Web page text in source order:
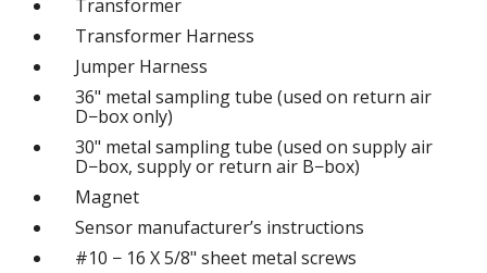
Transformer
Transformer Harness
Jumper Harness
36" metal sampling tube (used on return air
D−box only)
30" metal sampling tube (used on supply air
D−box, supply or return air B−box)
Magnet
Sensor manufacturer’s instructions
#10 − 16 X 5/8" sheet metal screws